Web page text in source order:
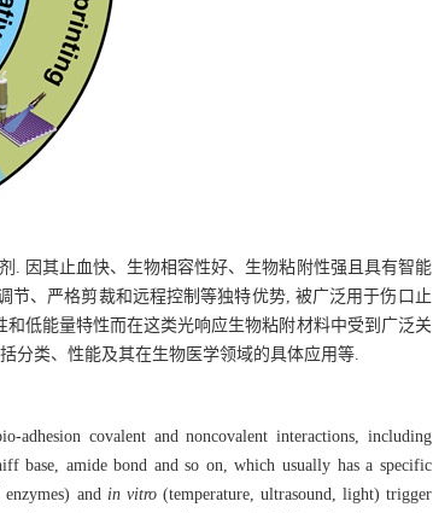
. 因其止血快、生物相容性好、生物粘附性强且具有智能
节、严格剪裁和远程控制等独特优势, 被广泛用于伤口止
低能量特性而在这类光响应生物粘附材料中受到广泛关
分类、性能及其在生物医学领域的具体应用等.
adhesion covalent and noncovalent interactions, including
base, amide bond and so on, which usually has a specific
and in vitro(temperature, ultrasound, light) trigger